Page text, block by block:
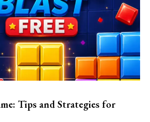
Tips and Strategies for